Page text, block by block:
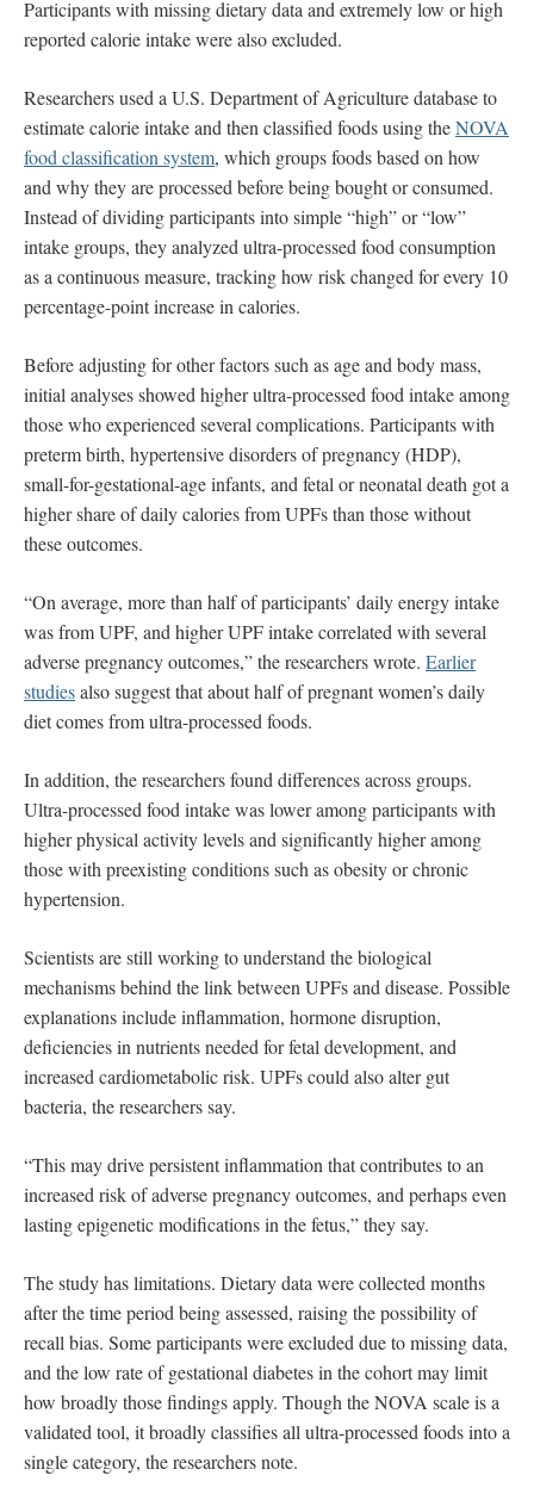
Participants with missing dietary data and extremely low or high
reported calorie intake were also excluded.
Researchers used a U.S. Department of Agriculture database to
estimate calorie intake and then classified foods using theNOVA
food classification system, which groups foods based on how
and why they are processed before being bought or consumed.
Instead of dividing participants into simple “high” or “low”
intake groups, they analyzed ultra-processed food consumption
as a continuous measure, tracking how risk changed for every 10
percentage-point increase in calories.
Before adjusting for other factors such as age and body mass,
initial analyses showed higher ultra-processed food intake among
those who experienced several complications. Participants with
preterm birth, hypertensive disorders of pregnancy (HDP),
small-for-gestational-age infants, and fetal or neonatal death got a
higher share of daily calories from UPFs than those without
these outcomes.
“On average, more than half of participants’ daily energy intake
was from UPF, and higher UPF intake correlated with several
adverse pregnancy outcomes,” the researchers wrote. Earlier
studiesalso suggest that about half of pregnant women’s daily
diet comes from ultra-processed foods.
In addition, the researchers found differences across groups.
Ultra-processed food intake was lower among participants with
higher physical activity levels and significantly higher among
those with preexisting conditions such as obesity or chronic
hypertension.
Scientists are still working to understand the biological
mechanisms behind the link between UPFs and disease. Possible
explanations include inflammation, hormone disruption,
deficiencies in nutrients needed for fetal development, and
increased cardiometabolic risk. UPFs could also alter gut
bacteria, the researchers say.
“This may drive persistent inflammation that contributes to an
increased risk of adverse pregnancy outcomes, and perhaps even
lasting epigenetic modifications in the fetus,” they say.
The study has limitations. Dietary data were collected months
after the time period being assessed, raising the possibility of
recall bias. Some participants were excluded due to missing data,
and the low rate of gestational diabetes in the cohort may limit
how broadly those findings apply. Though the NOVA scale is a
validated tool, it broadly classifies all ultra-processed foods into a
single category, the researchers note.